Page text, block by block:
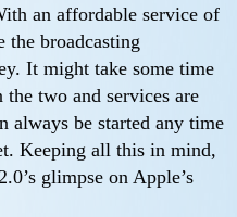
an affordable service of
the broadcasting
It might take some time
two and services are
always be started any time
Keeping all this in mind,
glimpse on Apple’s